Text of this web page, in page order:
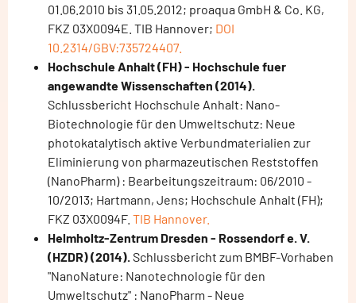
01.06.2010 bis 31.05.2012; proaqua GmbH & Co. KG,
FKZ 03X0094E. TIB Hannover; DOI
10.2314/GBV:735724407.
Hochschule Anhalt (FH) - Hochschule fuer
angewandte Wissenschaften (2014).
Schlussbericht Hochschule Anhalt: Nano-
Biotechnologie für den Umweltschutz: Neue
photokatalytisch aktive Verbundmaterialien zur
Eliminierung von pharmazeutischen Reststoffen
(NanoPharm) : Bearbeitungszeitraum: 06/2010 -
10/2013; Hartmann, Jens; Hochschule Anhalt (FH);
FKZ 03X0094F. TIB Hannover.
Helmholtz-Zentrum Dresden - Rossendorf e. V.
(HZDR) (2014).Schlussbericht zum BMBF-Vorhaben
"NanoNature: Nanotechnologie für den
Umweltschutz" : NanoPharm - Neue